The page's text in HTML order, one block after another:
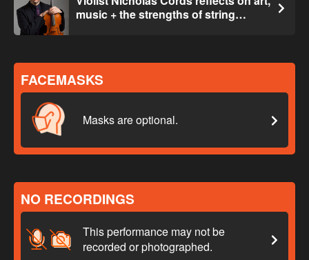
music + the strengths of string
FACEMASKS
Masks are optional.
NO RECORDINGS
This performance may not be
recorded or photographed.